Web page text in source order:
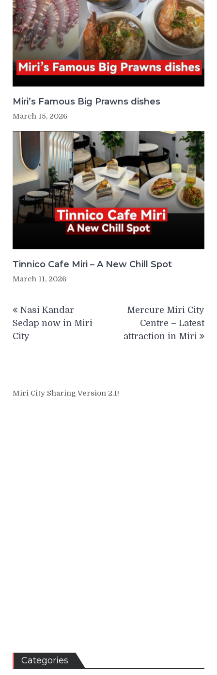
Miri’s Famous Big Prawns dishes
March 15, 2026
Tinnico Cafe Miri – A New Chill Spot
March 11, 2026
navigation
Nasi Kandar
Sedap now in Miri
City
Mercure Miri City
Centre – Latest
attraction in Miri
Miri City Sharing Version 2.1!
Categories